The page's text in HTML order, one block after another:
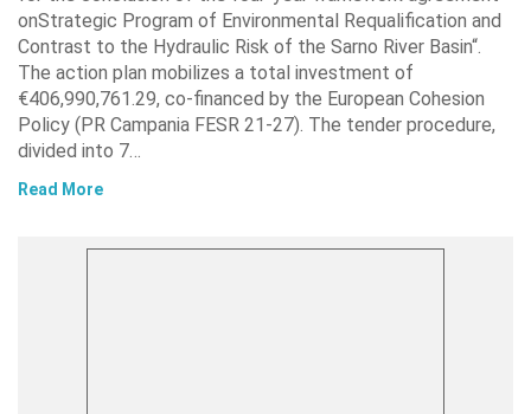
onStrategic Program of Environmental Requalification and
Contrast to the Hydraulic Risk of the Sarno River Basin“.
The action plan mobilizes a total investment of
€406,990,761.29, co-financed by the European Cohesion
Policy (PR Campania FESR 21-27). The tender procedure,
divided into 7…
Read More